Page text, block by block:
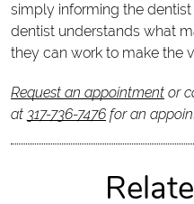
simply informing the
dentist understands what
they can work to make the
Request an appointmentor
at 317-736-7476for an